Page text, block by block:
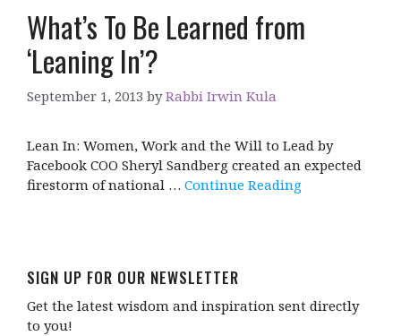
What’s To Be Learned from
‘Leaning In’?
September 1, 2013 byRabbi Irwin Kula
Lean In: Women, Work and the Will to Lead by
Facebook COO Sheryl Sandberg created an expected
firestorm of national … Continue Reading
SIGN UP FOR OUR NEWSLETTER
Get the latest wisdom and inspiration sent directly
to you!